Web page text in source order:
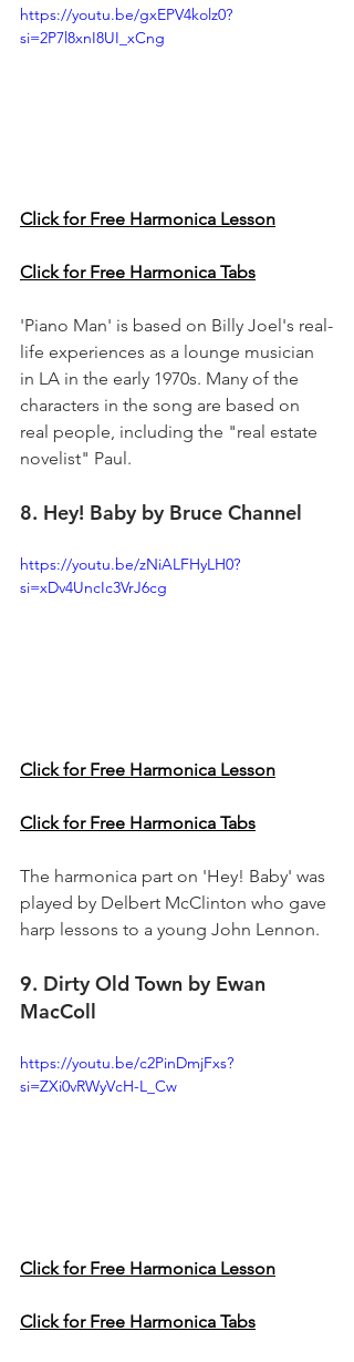
https://youtu.be/gxEPV4kolz0?
si=2P7l8xnI8UI_xCng
Click for Free Harmonica Lesson
Click for Free Harmonica Tabs
'Piano Man' is based on Billy Joel's real-
life experiences as a lounge musician
in LA in the early 1970s. Many of the
characters in the song are based on
real people, including the "real estate
novelist" Paul.
8. Hey! Baby by Bruce Channel
https://youtu.be/zNiALFHyLH0?
si=xDv4UncIc3VrJ6cg
Click for Free Harmonica Lesson
Click for Free Harmonica Tabs
The harmonica part on 'Hey! Baby' was
played by Delbert McClinton who gave
harp lessons to a young John Lennon.
9. Dirty Old Town by Ewan
MacColl
https://youtu.be/c2PinDmjFxs?
si=ZXi0vRWyVcH-L_Cw
Click for Free Harmonica Lesson
Click for Free Harmonica Tabs